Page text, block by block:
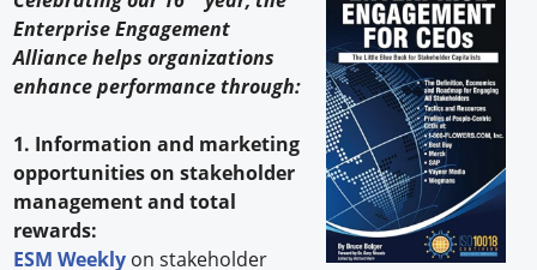
Enterprise Engagement
Alliance helps organizations
enhance performance through:
1. Information and marketing
opportunities on stakeholder
management and total
rewards:
ESM Weekly on stakeholder